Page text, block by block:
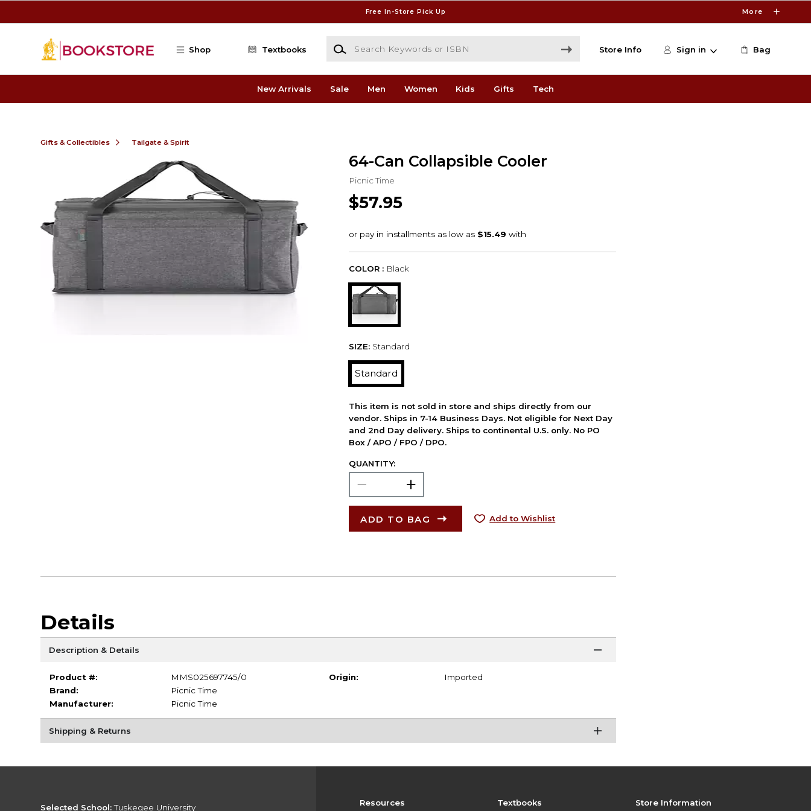
Free In-Store Pick Up More
Shop Textbooks
Search Keywords or ISBN
Store Info Sign in Bag
New Arrivals Sale Men Women Kids Gifts Tech
Gifts & Collectibles Tailgate & Spirit
64-Can Collapsible Cooler
Picnic Time
$57.95
COLOR : Black
SIZE: Standard
Standard
This item is not sold in store and ships directly from our
vendor. Ships in 7-14 Business Days. Not eligible for Next Day
and 2nd Day delivery. Ships to continental U.S. only. No PO
Box / APO / FPO / DPO.
QUANTITY:
ADD TO BAG Add to Wishlist
Details
Description & Details
Product #:
MMS025697745/0
Brand:
Picnic Time
Manufacturer:
Picnic Time
Origin: Imported
Shipping & Returns
Resources Textbooks Store Information
Selected School:Tuskegee University